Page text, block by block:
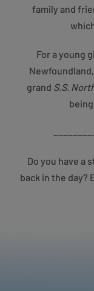
family and
For a young
grand S.S.
being
Do you have a
back in the day?